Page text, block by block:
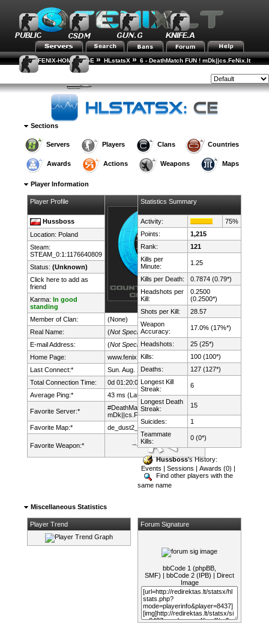
FENIX-HOME-PAGE » HLstatsX » 6 - DeathMatch FUN ! mDk||cs.FeNix.lt
» Player Rankings
Sections
Servers Players Clans Countries
Awards Actions Weapons Maps
Player Information
Player Profile
Hussboss
Location: Poland
Steam:
STEAM_0:1:1176640809
Status:(Unknown)
Click here to add as
friend
Karma:In good
standing
Member of Clan:
(None)
Real Name:
(Not Specified)
E-mail Address:
(Not Specified)
Home Page:
www.fenix.lt/
Last Connect:*
Sun. Aug. 2nd, 2026 @ 22:09:23
Total Connection Time:
0d 01:20:09h
Average Ping:*
43 ms (Latency: 22 ms)
Favorite Server:*
#DeathMatch FUN !
mDk||cs.FeNix.lt
Favorite Map:*
de_dust2_2x2
Favorite Weapon:*
Statistics Summary
Activity:
75%
Points:
1,215
Rank:
121
Kills per
Minute:
1.25
Kills per Death:
0.7874 (0.79*)
Headshots per
Kill:
0.2500
(0.2500*)
Shots per Kill:
28.57
Weapon
Accuracy:
17.0% (17%*)
Headshots:
25 (25*)
Kills:
100 (100*)
Deaths:
127 (127*)
Longest Kill
Streak:
6
Longest Death
Streak:
15
Suicides:
1
Teammate
Kills:
0 (0*)
Hussboss's History:
Events |Sessions |Awards (0) |
Find other players with the
same name
Miscellaneous Statistics
Player Trend Forum Signature
bbCode 1 (phpBB,
SMF) |bbCode 2 (IPB) | Direct
Image